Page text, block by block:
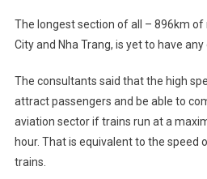
The longest section of all – 896km of
City and Nha Trang, is yet to have
The consultants said that the high
attract passengers and be able to
aviation sector if trains run at a
hour. That is equivalent to the speed
trains.